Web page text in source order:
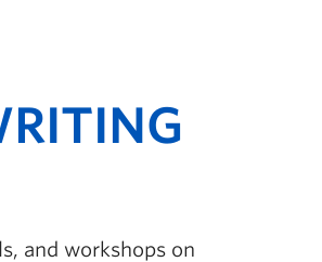
and workshops on